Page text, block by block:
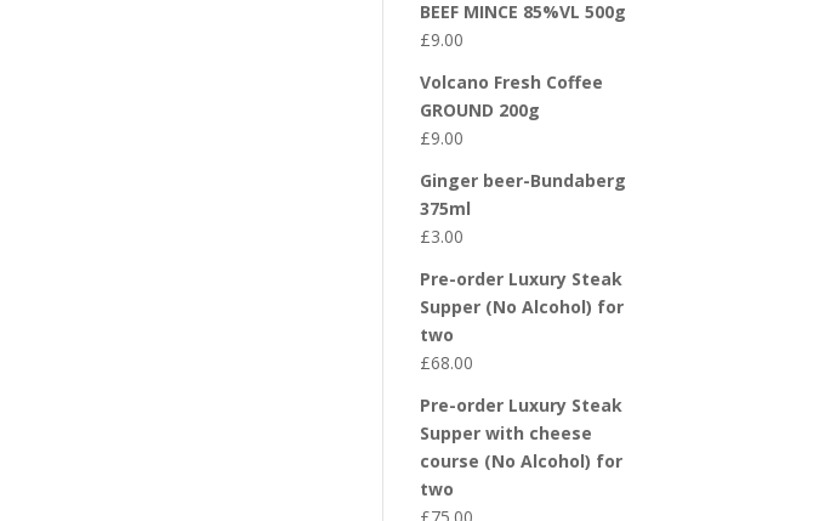
BEEF MINCE 85%VL 500g
£9.00
Volcano Fresh Coffee
GROUND 200g
£9.00
Ginger beer-Bundaberg
375ml
£3.00
Pre-order Luxury Steak
Supper (No Alcohol) for
two
£68.00
Pre-order Luxury Steak
Supper with cheese
course (No Alcohol) for
two